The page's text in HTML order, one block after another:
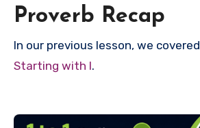
Proverb Recap
In our previous lesson, we covered
Starting with I.